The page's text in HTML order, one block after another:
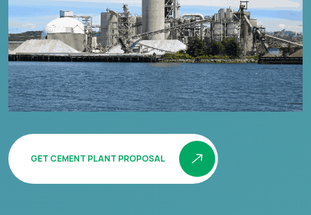
GET CEMENT PLANT PROPOSAL